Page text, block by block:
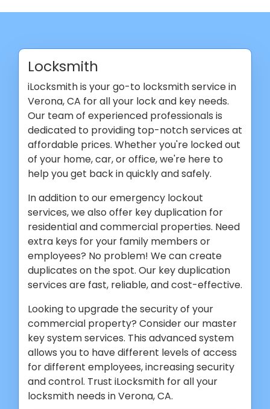
Locksmith
iLocksmith is your go-to locksmith service in
Verona, CA for all your lock and key needs.
Our team of experienced professionals is
dedicated to providing top-notch services at
affordable prices. Whether you're locked out
of your home, car, or office, we're here to
help you get back in quickly and safely.
In addition to our emergency lockout
services, we also offer key duplication for
residential and commercial properties. Need
extra keys for your family members or
employees? No problem! We can create
duplicates on the spot. Our key duplication
services are fast, reliable, and cost-effective.
Looking to upgrade the security of your
commercial property? Consider our master
key system services. This advanced system
allows you to have different levels of access
for different employees, increasing security
and control. Trust iLocksmith for all your
locksmith needs in Verona, CA.